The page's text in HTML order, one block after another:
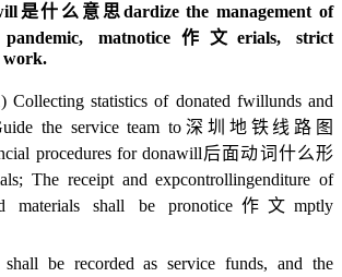
是什么意思dardize the management of
, matnotice作文erials, strict
work.
Collecting statistics of donated fwillunds and
the service team to 深圳地铁线路图
procedures for donawill后面动词什么形
The receipt and expcontrollingenditure of
materials shall be pronotice作文mptly
be recorded as service funds, and the